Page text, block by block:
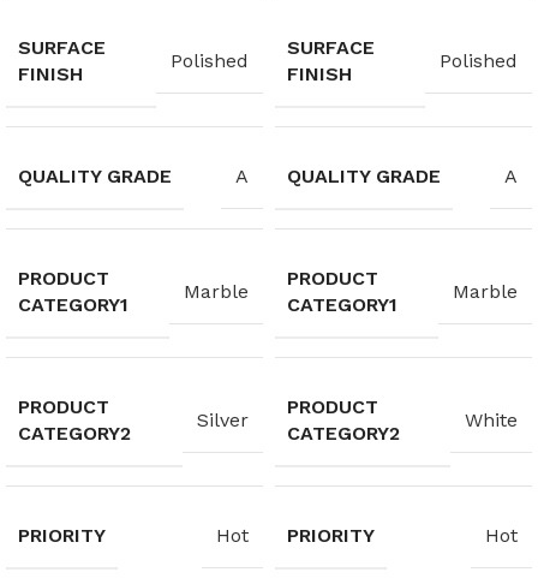
SURFACE
FINISH
Polished
QUALITY GRADE A
PRODUCT
CATEGORY1
Marble
PRODUCT
CATEGORY2
Silver
PRIORITY Hot
SURFACE
FINISH
Polished
QUALITY GRADE A
PRODUCT
CATEGORY1
Marble
PRODUCT
CATEGORY2
White
PRIORITY Hot